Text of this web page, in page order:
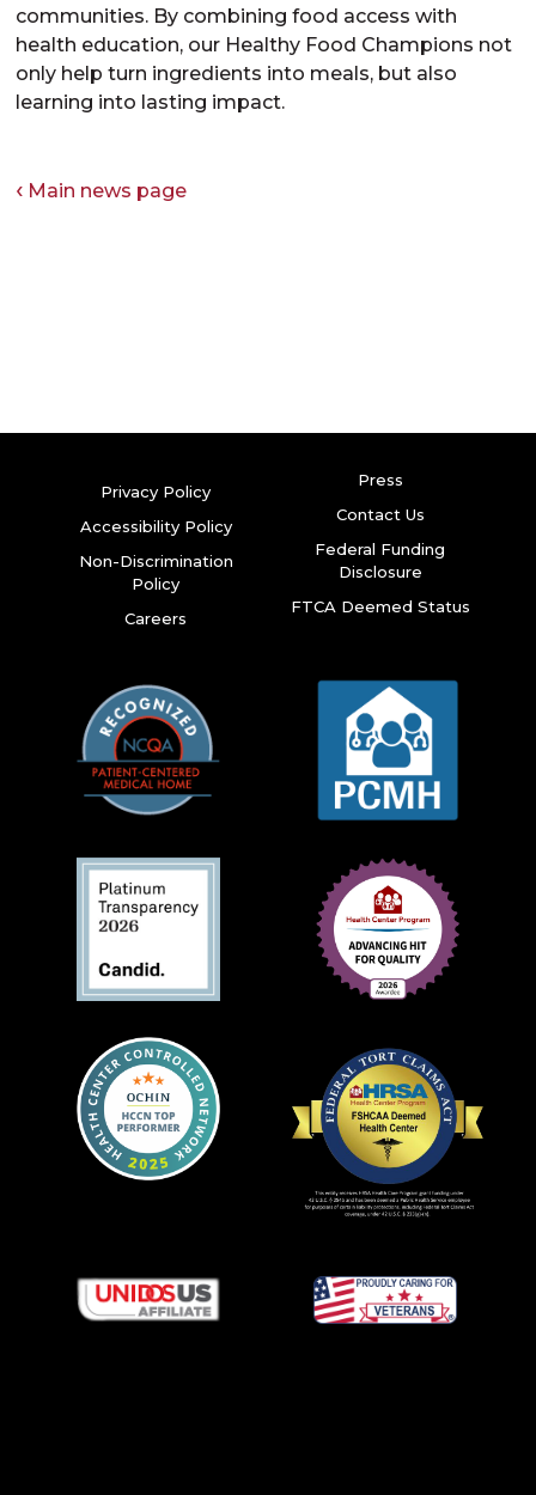
communities. By combining food access with
health education, our Healthy Food Champions not
only help turn ingredients into meals, but also
learning into lasting impact.
Main news page
Privacy Policy
Accessibility Policy
Non-Discrimination
Policy
Careers
Press
Contact Us
Federal Funding
Disclosure
FTCA Deemed Status